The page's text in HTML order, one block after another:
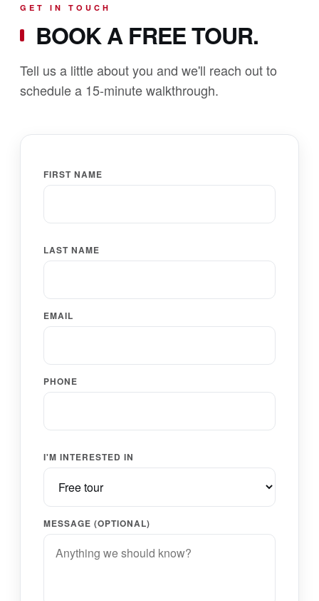
GET IN TOUCH
BOOK A FREE TOUR.
Tell us a little about you and we'll reach out to
schedule a 15-minute walkthrough.
FIRST NAME
LAST NAME
EMAIL
PHONE
I'M INTERESTED IN
MESSAGE (OPTIONAL)